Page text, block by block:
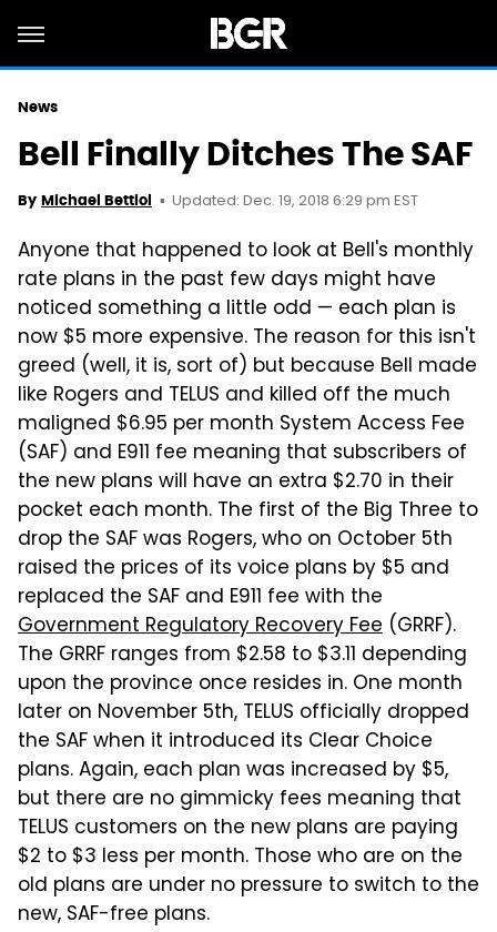
News
Bell Finally Ditches The SAF
By Michael Bettiol Updated: Dec. 19, 2018 6:29 pm EST
Anyone that happened to look at Bell's monthly
rate plans in the past few days might have
noticed something a little odd — each plan is
now $5 more expensive. The reason for this isn't
greed (well, it is, sort of) but because Bell made
like Rogers and TELUS and killed off the much
maligned $6.95 per month System Access Fee
(SAF) and E911 fee meaning that subscribers of
the new plans will have an extra $2.70 in their
pocket each month. The first of the Big Three to
drop the SAF was Rogers, who on October 5th
raised the prices of its voice plans by $5 and
replaced the SAF and E911 fee with the
Government Regulatory Recovery Fee (GRRF).
The GRRF ranges from $2.58 to $3.11 depending
upon the province once resides in. One month
later on November 5th, TELUS officially dropped
the SAF when it introduced its Clear Choice
plans. Again, each plan was increased by $5,
but there are no gimmicky fees meaning that
TELUS customers on the new plans are paying
$2 to $3 less per month. Those who are on the
old plans are under no pressure to switch to the
new, SAF-free plans.